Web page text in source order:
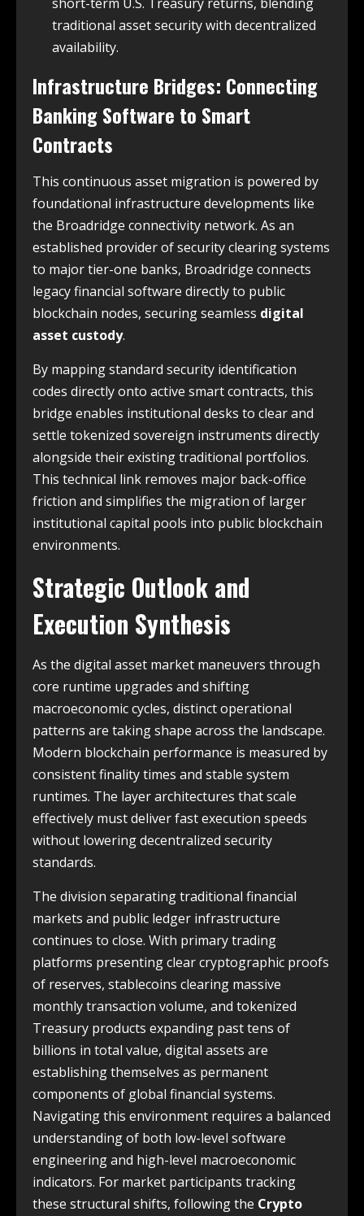
traditional asset security with decentralized
availability.
Infrastructure Bridges: Connecting
Banking Software to Smart
Contracts
This continuous asset migration is powered by
foundational infrastructure developments like
the Broadridge connectivity network. As an
established provider of security clearing systems
to major tier-one banks, Broadridge connects
legacy financial software directly to public
blockchain nodes, securing seamless digital
asset custody.
By mapping standard security identification
codes directly onto active smart contracts, this
bridge enables institutional desks to clear and
settle tokenized sovereign instruments directly
alongside their existing traditional portfolios.
This technical link removes major back-office
friction and simplifies the migration of larger
institutional capital pools into public blockchain
environments.
Strategic Outlook and
Execution Synthesis
As the digital asset market maneuvers through
core runtime upgrades and shifting
macroeconomic cycles, distinct operational
patterns are taking shape across the landscape.
Modern blockchain performance is measured by
consistent finality times and stable system
runtimes. The layer architectures that scale
effectively must deliver fast execution speeds
without lowering decentralized security
standards.
The division separating traditional financial
markets and public ledger infrastructure
continues to close. With primary trading
platforms presenting clear cryptographic proofs
of reserves, stablecoins clearing massive
monthly transaction volume, and tokenized
Treasury products expanding past tens of
billions in total value, digital assets are
establishing themselves as permanent
components of global financial systems.
Navigating this environment requires a balanced
understanding of both low-level software
engineering and high-level macroeconomic
indicators. For market participants tracking
these structural shifts, following the Crypto